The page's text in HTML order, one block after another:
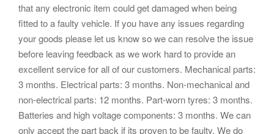
that any electronic item could get damaged when being
fitted to a faulty vehicle. If you have any issues regarding
your goods please let us know so we can resolve the issue
before leaving feedback as we work hard to provide an
excellent service for all of our customers. Mechanical parts:
3 months. Electrical parts: 3 months. Non-mechanical and
non-electrical parts: 12 months. Part-worn tyres: 3 months.
Batteries and high voltage components: 3 months. We can
only accept the part back if its proven to be faulty. We do